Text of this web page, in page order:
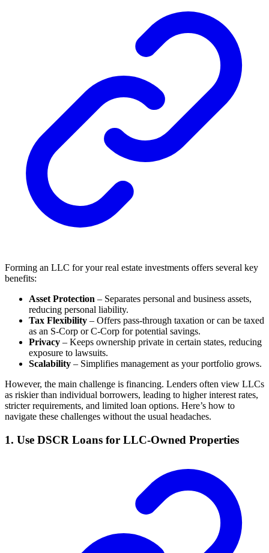
Forming an LLC for your real estate investments offers several key
benefits:
Asset Protection – Separates personal and business assets,
reducing personal liability.
Tax Flexibility – Offers pass-through taxation or can be taxed
as an S-Corp or C-Corp for potential savings.
Privacy – Keeps ownership private in certain states, reducing
exposure to lawsuits.
Scalability – Simplifies management as your portfolio grows.
However, the main challenge is financing. Lenders often view LLCs
as riskier than individual borrowers, leading to higher interest rates,
stricter requirements, and limited loan options. Here’s how to
navigate these challenges without the usual headaches.
1. Use DSCR Loans for LLC-Owned Properties